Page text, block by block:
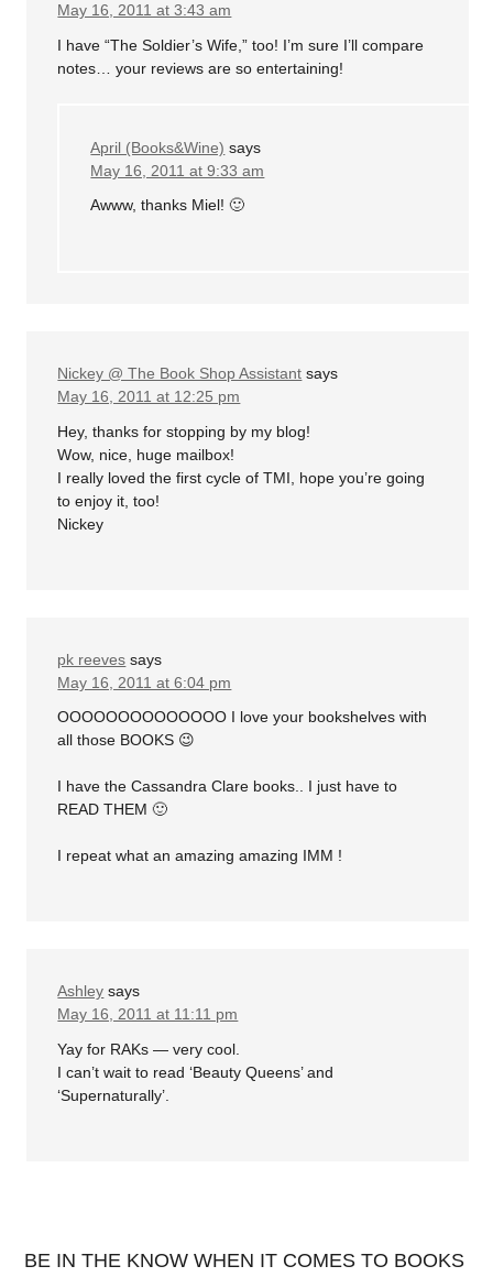
May 16, 2011 at 3:43 am
I have “The Soldier’s Wife,” too! I’m sure I’ll compare
notes… your reviews are so entertaining!
April (Books&Wine) says
May 16, 2011 at 9:33 am
Awww, thanks Miel! 🙂
Nickey @ The Book Shop Assistant says
May 16, 2011 at 12:25 pm
Hey, thanks for stopping by my blog!
Wow, nice, huge mailbox!
I really loved the first cycle of TMI, hope you’re going
to enjoy it, too!
Nickey
pk reeves says
May 16, 2011 at 6:04 pm
OOOOOOOOOOOOOO I love your bookshelves with
all those BOOKS 😉
I have the Cassandra Clare books.. I just have to
READ THEM 🙂
I repeat what an amazing amazing IMM !
Ashley says
May 16, 2011 at 11:11 pm
Yay for RAKs — very cool.
I can’t wait to read ‘Beauty Queens’ and
‘Supernaturally’.
BE IN THE KNOW WHEN IT COMES TO BOOKS